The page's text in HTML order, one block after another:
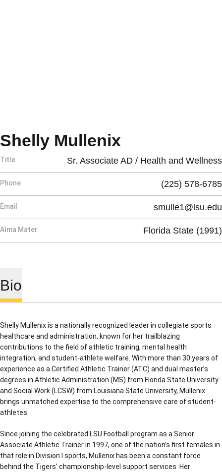
Shelly Mullenix
Title Sr. Associate AD / Health and Wellness
Phone (225) 578-6785
Email smulle1@lsu.edu
Alma Mater Florida State (1991)
Bio
Shelly Mullenix is a nationally recognized leader in collegiate sports
healthcare and administration, known for her trailblazing
contributions to the field of athletic training, mental health
integration, and student-athlete welfare. With more than 30 years of
experience as a Certified Athletic Trainer (ATC) and dual master’s
degrees in Athletic Administration (MS) from Florida State University
and Social Work (LCSW) from Louisiana State University, Mullenix
brings unmatched expertise to the comprehensive care of student-
athletes.
Since joining the celebrated LSU Football program as a Senior
Associate Athletic Trainer in 1997, one of the nation’s first females in
that role in Division I sports, Mullenix has been a constant force
behind the Tigers’ championship-level support services. Her